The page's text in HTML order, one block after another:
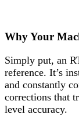
Why Your
Simply put, an
reference. It’s
and constantly
corrections that
level accuracy.